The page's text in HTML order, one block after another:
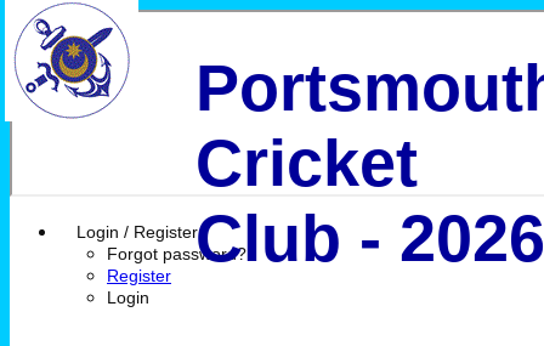
Login / Register
Forgot password?
Register
Login
Cricket
Club - 2026